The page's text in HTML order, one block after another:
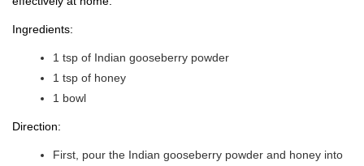
Ingredients:
1 tsp of Indian gooseberry powder
1 tsp of honey
1 bowl
Direction:
First, pour the Indian gooseberry powder and honey into